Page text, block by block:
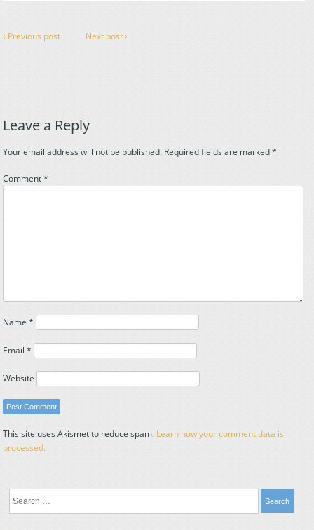
‹ Previous post Next post ›
Leave a Reply
Your email address will not be published. Required fields are marked*
Comment*
Name*
Email*
Website
This site uses Akismet to reduce spam. Learn how your comment data is
processed.
Search